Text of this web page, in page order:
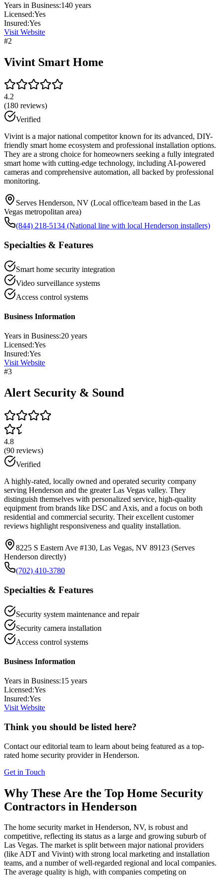
Years in Business:140 years
Licensed:Yes
Insured:Yes
Visit Website
#2
Vivint Smart Home
4.2
(180 reviews)
Verified
Vivint is a major national competitor known for its advanced, DIY-
friendly smart home ecosystem and professional installation options.
They are a strong choice for homeowners seeking a fully integrated
smart home with cutting-edge technology, including AI-powered
cameras and comprehensive automation, all backed by professional
monitoring.
Serves Henderson, NV (Local office/team based in the Las
Vegas metropolitan area)
(844) 218-5134 (National line with local Henderson installers)
Specialties & Features
Smart home security integration
Video surveillance systems
Access control systems
Business Information
Years in Business:20 years
Licensed:Yes
Insured:Yes
Visit Website
#3
Alert Security & Sound
4.8
(90 reviews)
Verified
A highly-rated, locally owned and operated security company
serving Henderson and the greater Las Vegas valley. They
distinguish themselves with personalized service, high-quality
equipment from brands like DSC and Axis, and a focus on both
residential and commercial security. Their excellent customer
reviews highlight responsiveness and quality installation.
8225 S Eastern Ave #130, Las Vegas, NV 89123 (Serves
Henderson directly)
(702) 410-3780
Specialties & Features
Security system maintenance and repair
Security camera installation
Access control systems
Business Information
Years in Business:15 years
Licensed:Yes
Insured:Yes
Visit Website
Think you should be listed here?
Contact our editorial team to learn about being featured as a top-
rated home security provider in Henderson.
Get in Touch
Why These Are the Top Home Security
Contractors in Henderson
The home security market in Henderson, NV, is robust and
competitive, reflecting its status as a large and growing suburb of
Las Vegas. The market is split between major national providers
(like ADT and Vivint) with strong local marketing and installation
teams, and a number of well-regarded regional and local companies.
The average quality is high, with companies competing on